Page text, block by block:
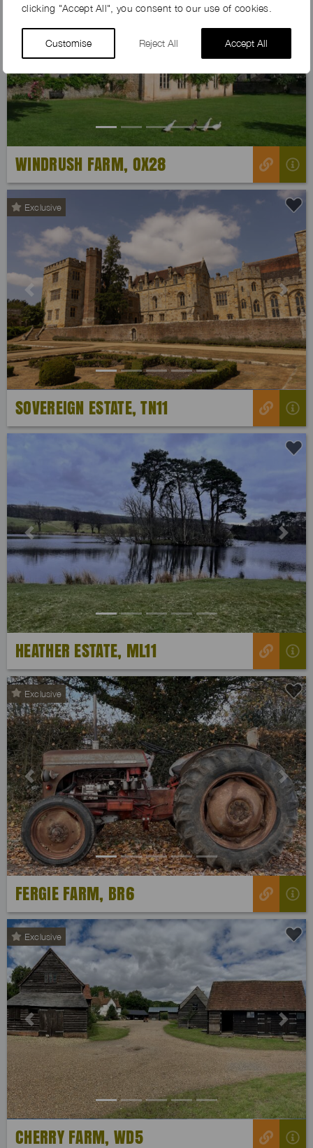
clicking "Accept All", you consent to our use of cookies.
Customise Reject All Accept All
WINDRUSH FARM, OX28
Exclusive
Previous Next
SOVEREIGN ESTATE, TN11
Previous Next
HEATHER ESTATE, ML11
Exclusive
Previous Next
FERGIE FARM, BR6
Exclusive
Previous Next
CHERRY FARM, WD5